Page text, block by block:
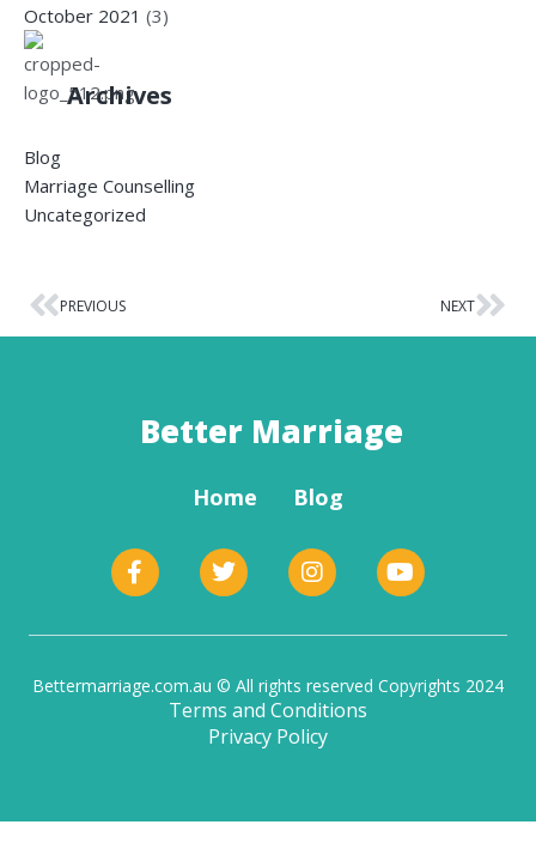
October 2021 (3)
Archives
Blog
Marriage Counselling
Uncategorized
PREVIOUS NEXT
Better Marriage
Home Blog
Bettermarriage.com.au © All rights reserved Copyrights 2024
Terms and Conditions
Privacy Policy